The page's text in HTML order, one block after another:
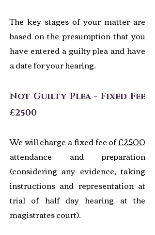
The key stages of your matter are
based on the presumption that you
have entered a guilty plea and have
a date for your hearing.
Not Guilty Plea - Fixed Fee
£2500
We will charge a fixed fee of£2500
attendance and preparation
(considering any evidence, taking
instructions and representation at
trial of half day hearing at the
magistrates court).